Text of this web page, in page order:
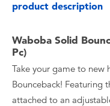
product description
Waboba Solid
Pc)
Take your game to new
Bounceback! Featuring
attached to an